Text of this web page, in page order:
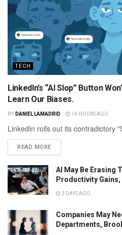
TECH
LinkedIn’s “AI Slop” Button
Learn Our Biases.
BY DANIEL LAMADRID 14 HOURS AGO
LinkedIn rolls out its contradictory
READ MORE
AI May Be Erasing
Productivity Gains,
3 DAYS AGO
Companies May
Departments,